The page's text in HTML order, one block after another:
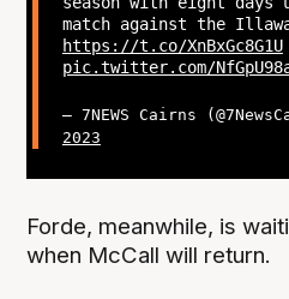
match against the
https://t.co/XnBxGc8G1U
pic.twitter.com/
— 7NEWS Cairns
2023
Forde, meanwhile, is
when McCall will return.